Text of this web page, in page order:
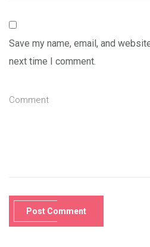
Save my name, email, and
next time I comment.
Post Comment